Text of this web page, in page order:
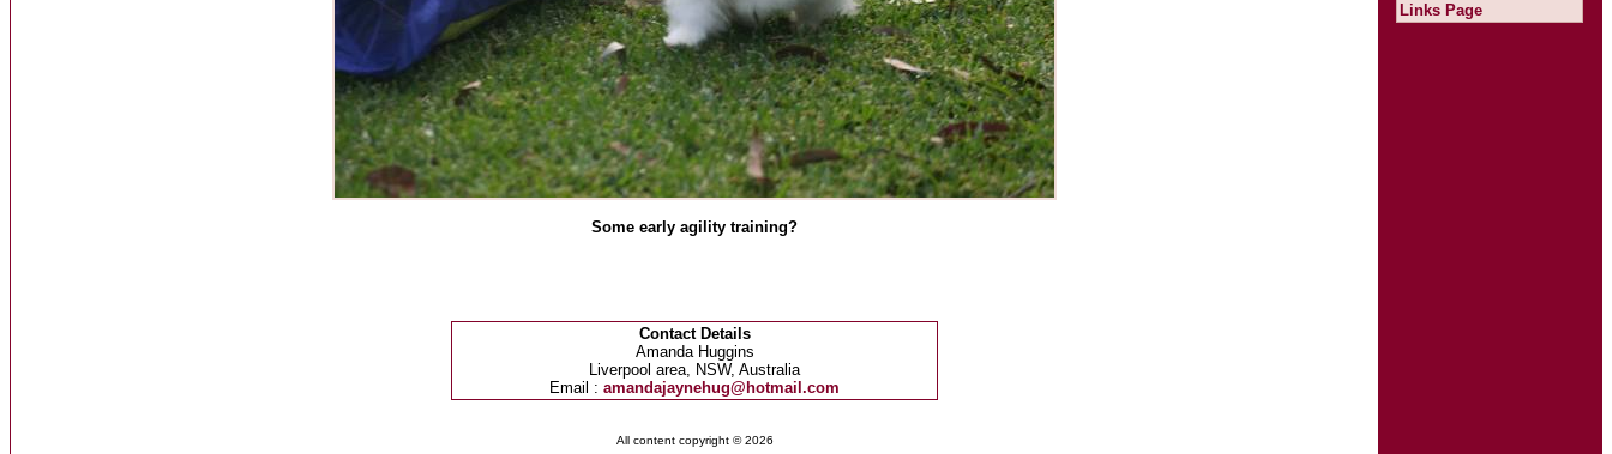
Some early agility training?
Contact Details
Amanda Huggins
Liverpool area, NSW, Australia
Email : amandajaynehug@hotmail.com
All content copyright © 2026
Links Page